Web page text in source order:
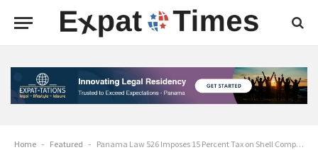
Home - Featured - Panama Law 526 Imposes 15 Percent Tax on Shell Companies